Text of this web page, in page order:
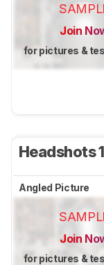
Join
for pictures &
Headshots 1
Angled Picture
Join
for pictures &